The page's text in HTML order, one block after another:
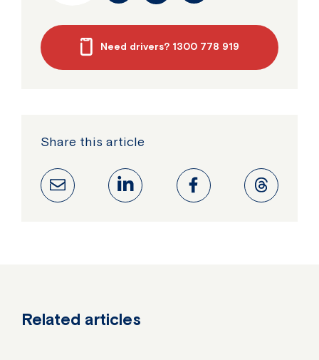
Need drivers? 1300 778 919
Share this article
Related articles